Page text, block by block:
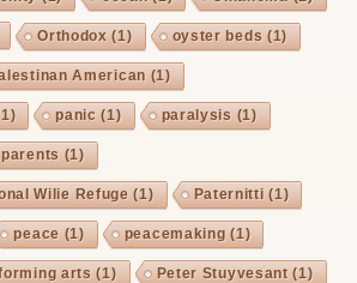
Orthodox (1) oyster beds (1)
American (1)
panic (1) paralysis (1)
parents (1)
Wilie Refuge (1) Paternitti (1)
peace (1) peacemaking (1)
arts (1) Peter Stuyvesant(1)